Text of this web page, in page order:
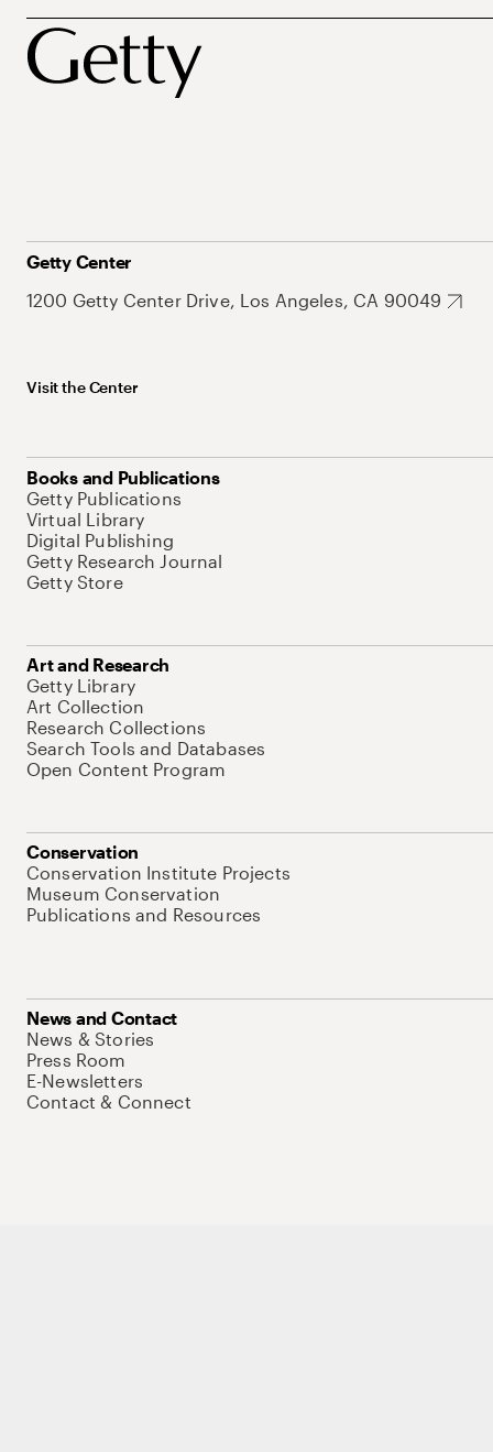
Getty Center
1200 Getty Center Drive, Los Angeles, CA 90049
Visit the Center
Books and Publications
Getty Publications
Virtual Library
Digital Publishing
Getty Research Journal
Getty Store
Art and Research
Getty Library
Art Collection
Research Collections
Search Tools and Databases
Open Content Program
Conservation
Conservation Institute Projects
Museum Conservation
Publications and Resources
News and Contact
News & Stories
Press Room
E-Newsletters
Contact & Connect